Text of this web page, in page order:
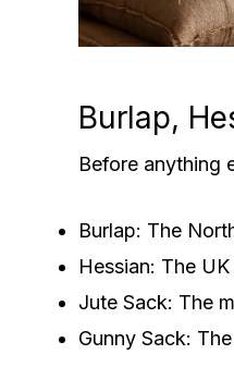
Burlap,
Before anything
Burlap: The
Hessian: The
Jute Sack: The
Gunny Sack: